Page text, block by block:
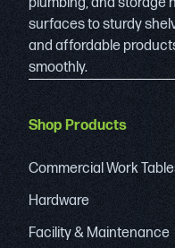
surfaces to sturdy
and affordable
smoothly.
Shop Products
Commercial Work
Hardware
Facility & Maintenance